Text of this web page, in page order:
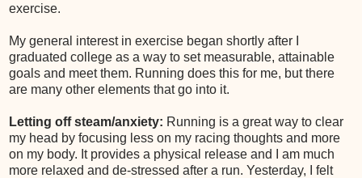
exercise.
My general interest in exercise began shortly after I
graduated college as a way to set measurable, attainable
goals and meet them. Running does this for me, but there
are many other elements that go into it.
Letting off steam/anxiety: Running is a great way to clear
my head by focusing less on my racing thoughts and more
on my body. It provides a physical release and I am much
more relaxed and de-stressed after a run. Yesterday, I felt